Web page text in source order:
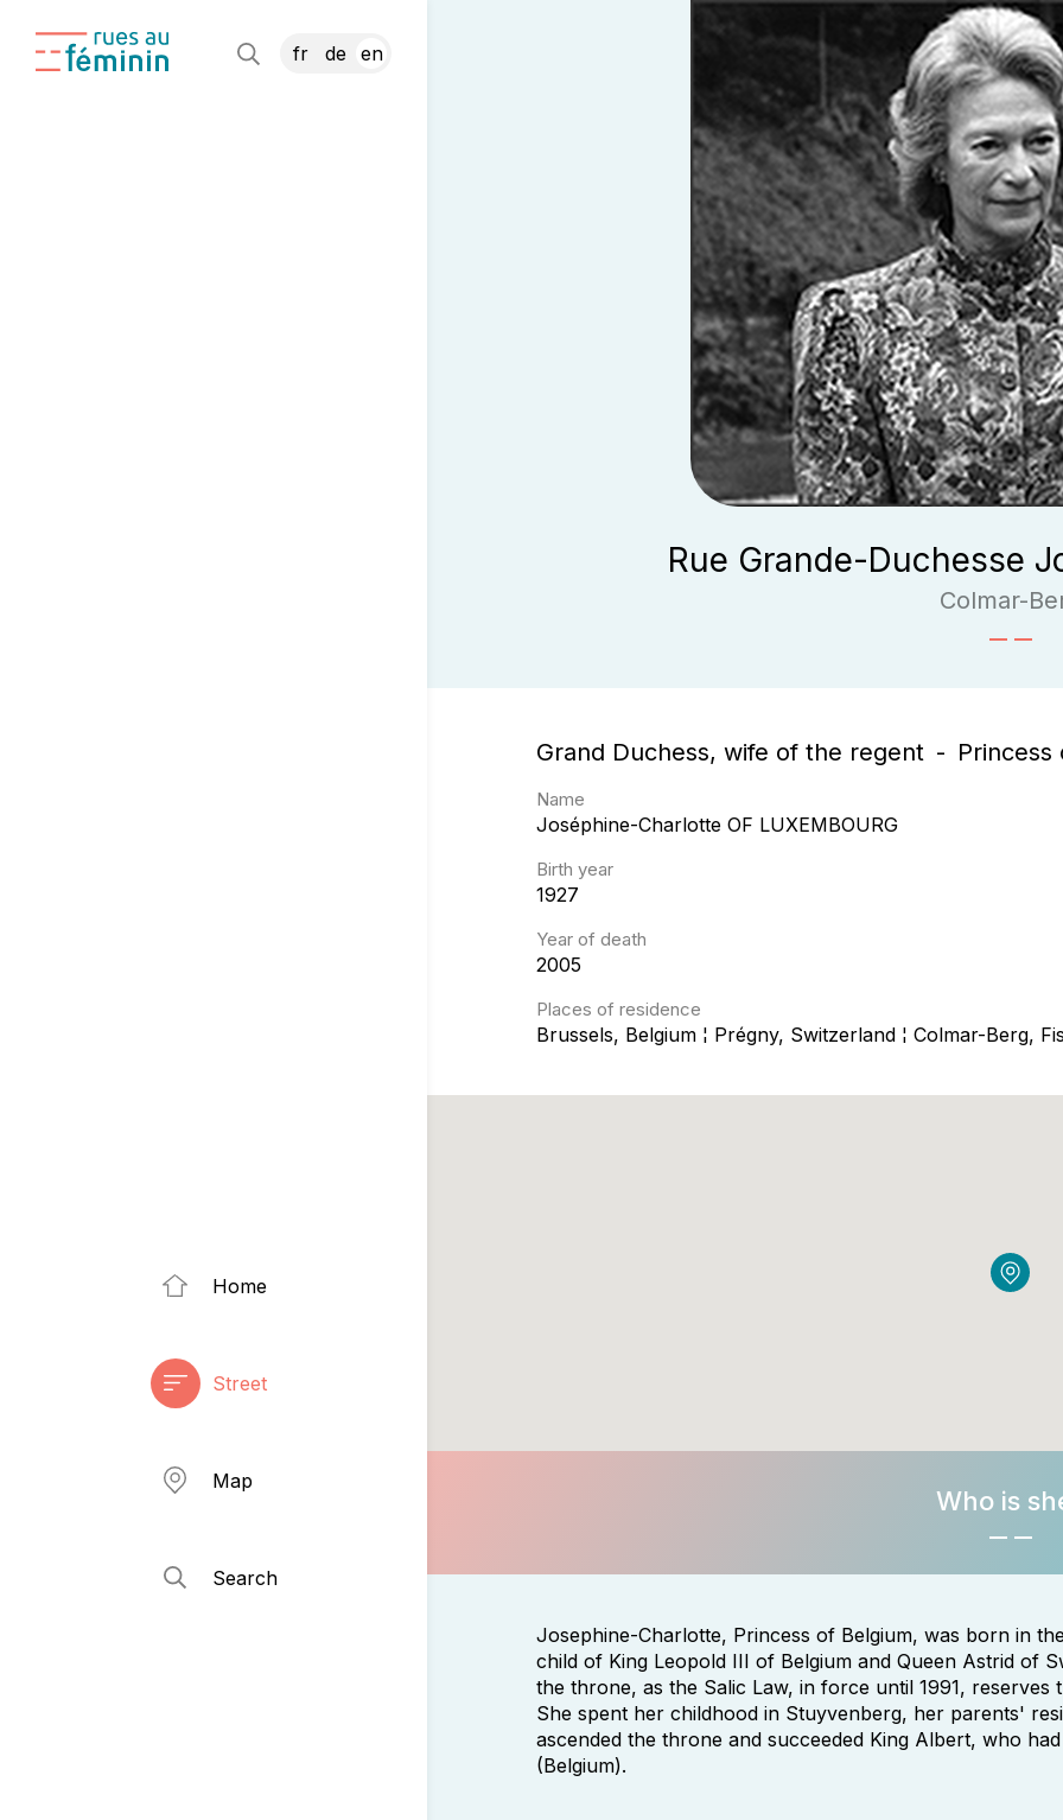
fr de en
Home
Street
Map
Search
Rue Grande-Duchesse
Colmar-
Grand Duchess, wife of the regent Princess
Name
Joséphine-Charlotte OF LUXEMBOURG
Birth year
1927
Year of death
2005
Places of residence
Brussels, Belgium ¦ Prégny, Switzerland ¦ Colmar-Berg,
Who is
Josephine-Charlotte, Princess of Belgium, was born in
child of King Leopold III of Belgium and Queen Astrid of
the throne, as the Salic Law, in force until 1991,
She spent her childhood in Stuyvenberg, her parents'
ascended the throne and succeeded King Albert, who
(Belgium).